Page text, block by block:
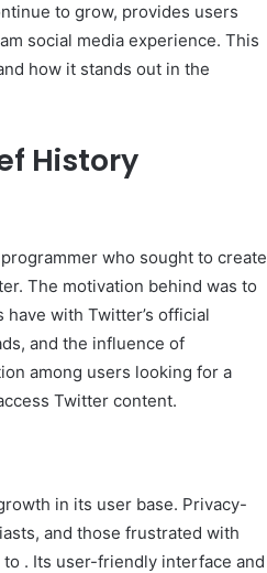
to grow, provides users
social media experience. This
how it stands out in the
History
who sought to create
The motivation behind was to
with Twitter’s official
and the influence of
among users looking for a
Twitter content.
in its user base. Privacy-
and those frustrated with
. Its user-friendly interface and